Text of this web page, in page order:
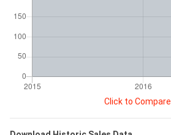
Click to Compare